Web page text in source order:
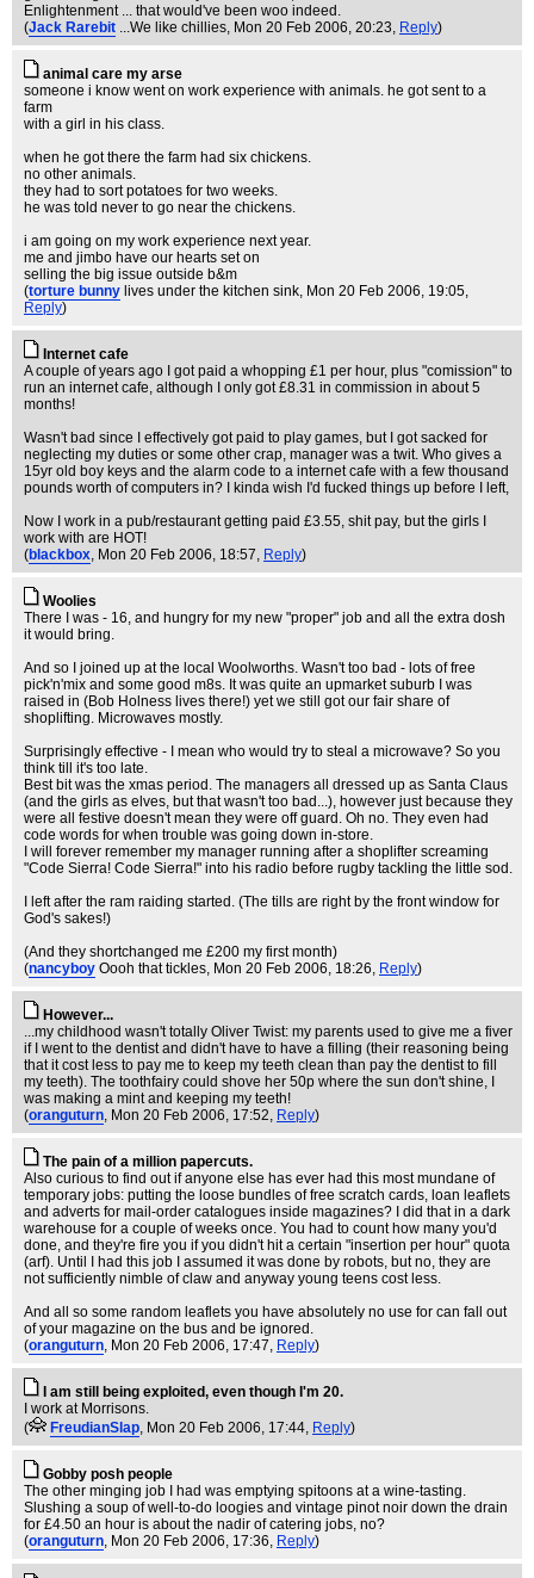
Enlightenment ... that would've been woo indeed.
(Jack Rarebit ...We like chillies, Mon 20 Feb 2006, 20:23, Reply)
animal care my arse
someone i know went on work experience with animals. he got sent to a
farm
with a girl in his class.
when he got there the farm had six chickens.
no other animals.
they had to sort potatoes for two weeks.
he was told never to go near the chickens.
i am going on my work experience next year.
me and jimbo have our hearts set on
selling the big issue outside b&m
(torture bunny lives under the kitchen sink, Mon 20 Feb 2006, 19:05,
Reply)
Internet cafe
A couple of years ago I got paid a whopping £1 per hour, plus "comission" to
run an internet cafe, although I only got £8.31 in commission in about 5
months!
Wasn't bad since I effectively got paid to play games, but I got sacked for
neglecting my duties or some other crap, manager was a twit. Who gives a
15yr old boy keys and the alarm code to a internet cafe with a few thousand
pounds worth of computers in? I kinda wish I'd fucked things up before I left,
Now I work in a pub/restaurant getting paid £3.55, shit pay, but the girls I
work with are HOT!
(blackbox, Mon 20 Feb 2006, 18:57, Reply)
Woolies
There I was - 16, and hungry for my new "proper" job and all the extra dosh
it would bring.
And so I joined up at the local Woolworths. Wasn't too bad - lots of free
pick'n'mix and some good m8s. It was quite an upmarket suburb I was
raised in (Bob Holness lives there!) yet we still got our fair share of
shoplifting. Microwaves mostly.
Surprisingly effective - I mean who would try to steal a microwave? So you
think till it's too late.
Best bit was the xmas period. The managers all dressed up as Santa Claus
(and the girls as elves, but that wasn't too bad...), however just because they
were all festive doesn't mean they were off guard. Oh no. They even had
code words for when trouble was going down in-store.
I will forever remember my manager running after a shoplifter screaming
"Code Sierra! Code Sierra!" into his radio before rugby tackling the little sod.
I left after the ram raiding started. (The tills are right by the front window for
God's sakes!)
(And they shortchanged me £200 my first month)
(nancyboy Oooh that tickles, Mon 20 Feb 2006, 18:26, Reply)
However...
...my childhood wasn't totally Oliver Twist: my parents used to give me a fiver
if I went to the dentist and didn't have to have a filling (their reasoning being
that it cost less to pay me to keep my teeth clean than pay the dentist to fill
my teeth). The toothfairy could shove her 50p where the sun don't shine, I
was making a mint and keeping my teeth!
(oranguturn, Mon 20 Feb 2006, 17:52, Reply)
The pain of a million papercuts.
Also curious to find out if anyone else has ever had this most mundane of
temporary jobs: putting the loose bundles of free scratch cards, loan leaflets
and adverts for mail-order catalogues inside magazines? I did that in a dark
warehouse for a couple of weeks once. You had to count how many you'd
done, and they're fire you if you didn't hit a certain "insertion per hour" quota
(arf). Until I had this job I assumed it was done by robots, but no, they are
not sufficiently nimble of claw and anyway young teens cost less.
And all so some random leaflets you have absolutely no use for can fall out
of your magazine on the bus and be ignored.
(oranguturn, Mon 20 Feb 2006, 17:47, Reply)
I am still being exploited, even though I'm 20.
I work at Morrisons.
(
FreudianSlap, Mon 20 Feb 2006, 17:44, Reply)
Gobby posh people
The other minging job I had was emptying spitoons at a wine-tasting.
Slushing a soup of well-to-do loogies and vintage pinot noir down the drain
for £4.50 an hour is about the nadir of catering jobs, no?
(oranguturn, Mon 20 Feb 2006, 17:36, Reply)